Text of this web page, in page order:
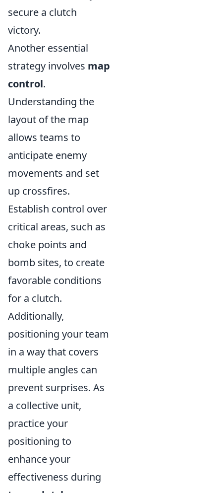
secure a clutch
victory.
Another essential
strategy involves map
control.
Understanding the
layout of the map
allows teams to
anticipate enemy
movements and set
up crossfires.
Establish control over
critical areas, such as
choke points and
bomb sites, to create
favorable conditions
for a clutch.
Additionally,
positioning your team
in a way that covers
multiple angles can
prevent surprises. As
a collective unit,
practice your
positioning to
enhance your
effectiveness during